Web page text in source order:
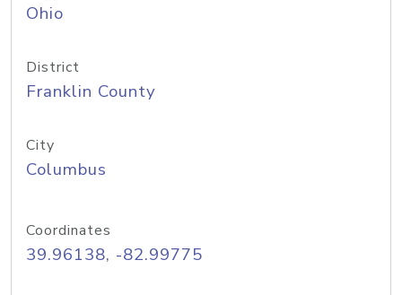
Ohio
District
Franklin County
City
Columbus
Coordinates
39.96138, -82.99775